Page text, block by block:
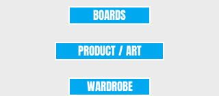
BOARDS
PRODUCT / ART
WARDROBE